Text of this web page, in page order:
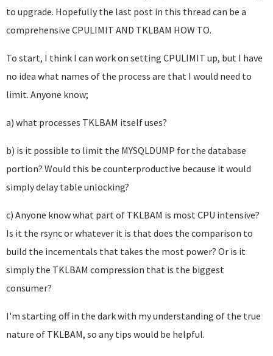
to upgrade. Hopefully the last post in this thread can be a
comprehensive CPULIMIT AND TKLBAM HOW TO.
To start, I think I can work on setting CPULIMIT up, but I have
no idea what names of the process are that I would need to
limit. Anyone know;
a) what processes TKLBAM itself uses?
b) is it possible to limit the MYSQLDUMP for the database
portion? Would this be counterproductive because it would
simply delay table unlocking?
c) Anyone know what part of TKLBAM is most CPU intensive?
Is it the rsync or whatever it is that does the comparison to
build the incementals that takes the most power? Or is it
simply the TKLBAM compression that is the biggest
consumer?
I'm starting off in the dark with my understanding of the true
nature of TKLBAM, so any tips would be helpful.